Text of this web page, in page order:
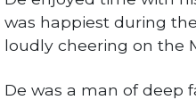
was happiest during
loudly cheering on the
De was a man of deep